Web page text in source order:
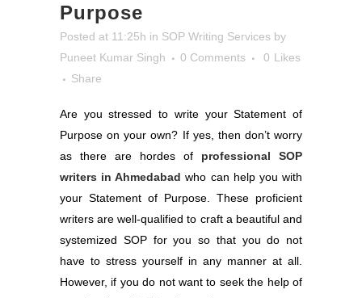
Purpose
Posted at 11:25h in SOP Writing Services by
Puneet Kumar Singh
0 Comments 0 Likes
Share
Are you stressed to write your Statement of
Purpose on your own? If yes, then don’t worry
as there are hordes of professional SOP
writers in Ahmedabad who can help you with
your Statement of Purpose. These proficient
writers are well-qualified to craft a beautiful and
systemized SOP for you so that you do not
have to stress yourself in any manner at all.
However, if you do not want to seek the help of